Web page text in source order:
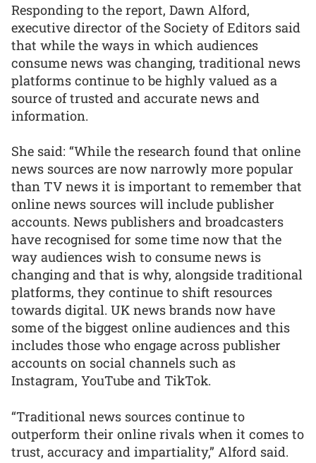
Responding to the report, Dawn Alford,
executive director of the Society of Editors said
that while the ways in which audiences
consume news was changing, traditional news
platforms continue to be highly valued as a
source of trusted and accurate news and
information.
She said: “While the research found that online
news sources are now narrowly more popular
than TV news it is important to remember that
online news sources will include publisher
accounts. News publishers and broadcasters
have recognised for some time now that the
way audiences wish to consume news is
changing and that is why, alongside traditional
platforms, they continue to shift resources
towards digital. UK news brands now have
some of the biggest online audiences and this
includes those who engage across publisher
accounts on social channels such as
Instagram, YouTube and TikTok.
“Traditional news sources continue to
outperform their online rivals when it comes to
trust, accuracy and impartiality,” Alford said.